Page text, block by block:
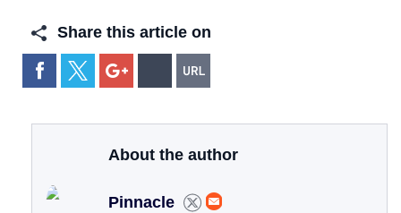
Share this article on
About the author
Pinnacle